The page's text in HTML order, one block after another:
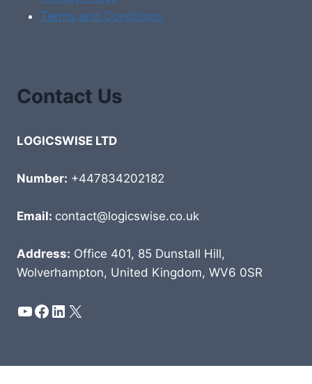
Terms and Conditions
Contact Us
LOGICSWISE LTD
Number: +447834202182
Email: contact@logicswise.co.uk
Address: Office 401, 85 Dunstall Hill,
Wolverhampton, United Kingdom, WV6 0SR
YouTube
Facebook
LinkedIn
X